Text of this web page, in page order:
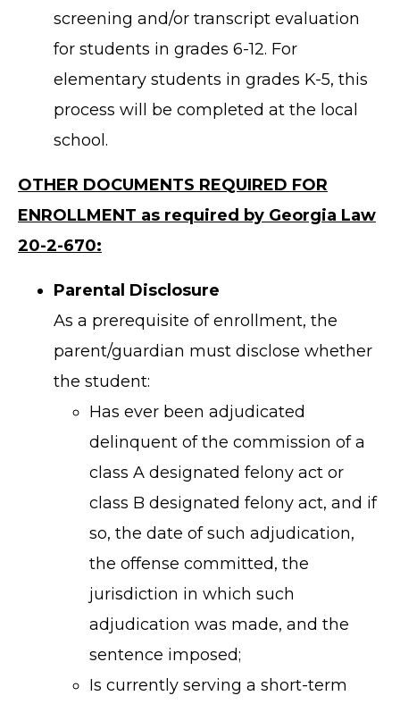
screening and/or transcript evaluation
for students in grades 6-12. For
elementary students in grades K-5, this
process will be completed at the local
school.
OTHER DOCUMENTS REQUIRED FOR
ENROLLMENT as required by Georgia Law
20-2-670:
Parental Disclosure
As a prerequisite of enrollment, the
parent/guardian must disclose whether
the student:
Has ever been adjudicated
delinquent of the commission of a
class A designated felony act or
class B designated felony act, and if
so, the date of such adjudication,
the offense committed, the
jurisdiction in which such
adjudication was made, and the
sentence imposed;
Is currently serving a short-term